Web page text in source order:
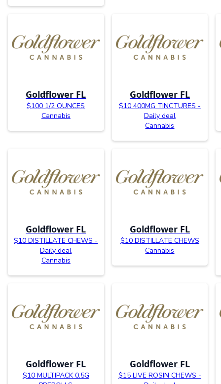
Goldflower FL
$100 1/2 OUNCES
Cannabis
Goldflower FL
$10 400MG TINCTURES -
Daily deal
Cannabis
Goldflower FL
$10 DISTILLATE CHEWS -
Daily deal
Cannabis
Goldflower FL
$10 DISTILLATE CHEWS
Cannabis
Goldflower FL
$10 MULTIPACK 0.5G
Goldflower FL
$15 LIVE ROSIN CHEWS -